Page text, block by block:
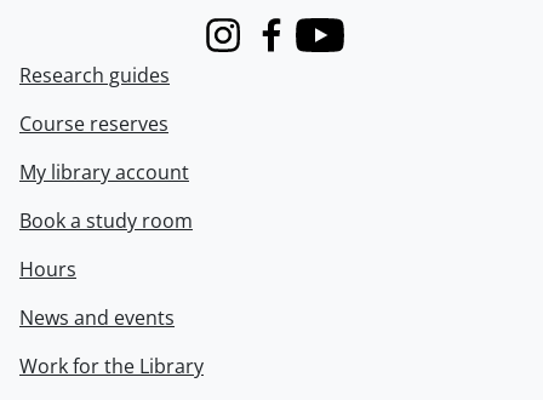
InstagramFacebook
Youtube
Research guides
Course reserves
My library account
Book a study room
Hours
News and events
Work for the Library